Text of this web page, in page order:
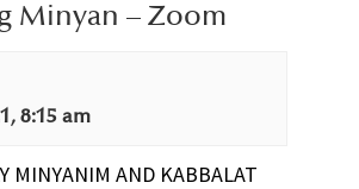
Minyan – Zoom
8:15 am
MINYANIM AND KABBALAT